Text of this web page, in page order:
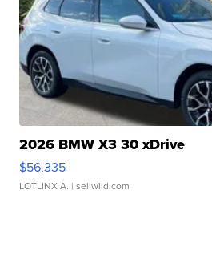
2026 BMW X3 30 xDrive
$56,335
LOTLINX A. | sellwild.com